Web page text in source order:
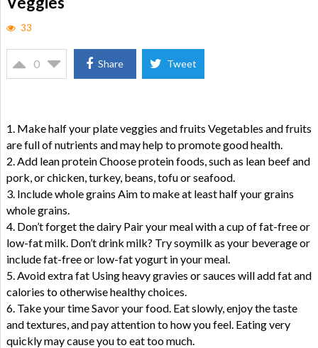
33
0 Share Tweet
1. Make half your plate veggies and fruits Vegetables and fruits
are full of nutrients and may help to promote good health.
2. Add lean protein Choose protein foods, such as lean beef and
pork, or chicken, turkey, beans, tofu or seafood.
3. Include whole grains Aim to make at least half your grains
whole grains.
4. Don’t forget the dairy Pair your meal with a cup of fat-free or
low-fat milk. Don’t drink milk? Try soymilk as your beverage or
include fat-free or low-fat yogurt in your meal.
5. Avoid extra fat Using heavy gravies or sauces will add fat and
calories to otherwise healthy choices.
6. Take your time Savor your food. Eat slowly, enjoy the taste
and textures, and pay attention to how you feel. Eating very
quickly may cause you to eat too much.